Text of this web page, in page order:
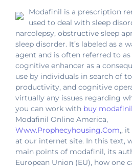
Modafinil is a prescription
used to deal with sleep
narcolepsy, obstructive sleep
sleep disorder. It’s labeled as a
agent and is often referred to as
cognitive enhancer as a
use by individuals in search of
productivity, and cognitive
virtually any issues regarding
you can work with buy
Modafinil Online America,
Www.Prophecyhousing.Com,,
at our internet site. In this text,
main points of modafinil, its
European Union (EU), how one